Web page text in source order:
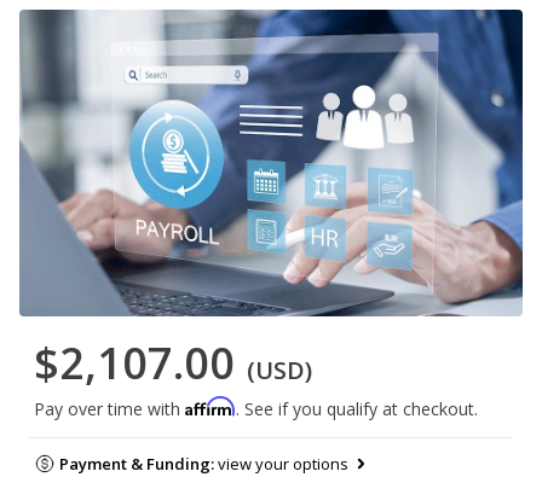
$2,107.00 (USD)
Pay over time with Affirm. See if you qualify at checkout.
Payment & Funding:view your options